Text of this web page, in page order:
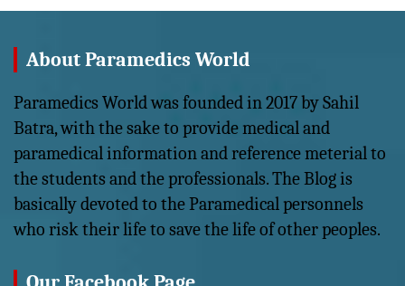
About Paramedics World
Paramedics World was founded in 2017 by Sahil
Batra, with the sake to provide medical and
paramedical information and reference meterial to
the students and the professionals. The Blog is
basically devoted to the Paramedical personnels
who risk their life to save the life of other peoples.